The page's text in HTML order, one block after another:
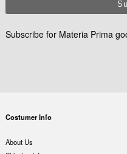
Subscribe for Materia Prima
Costumer Info
About Us